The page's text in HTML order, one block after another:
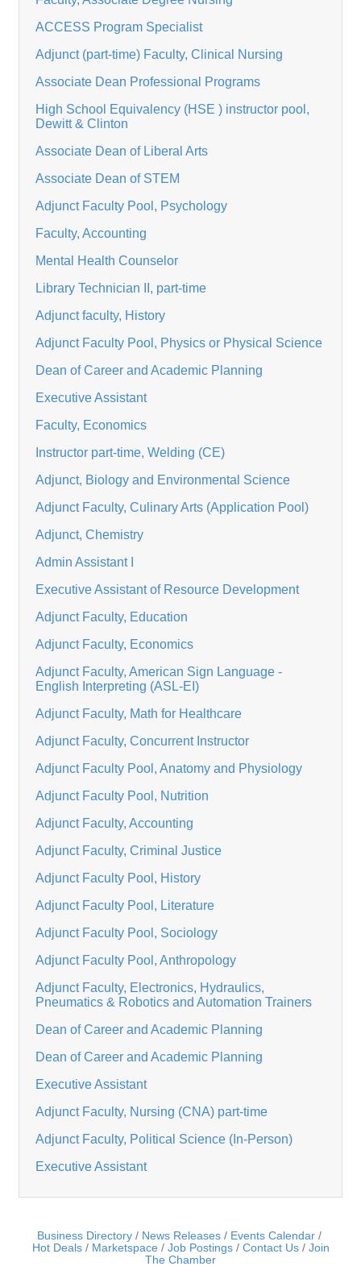
ACCESS Program Specialist
Adjunct (part-time) Faculty, Clinical Nursing
Associate Dean Professional Programs
High School Equivalency (HSE ) instructor pool,
Dewitt & Clinton
Associate Dean of Liberal Arts
Associate Dean of STEM
Adjunct Faculty Pool, Psychology
Faculty, Accounting
Mental Health Counselor
Library Technician II, part-time
Adjunct faculty, History
Adjunct Faculty Pool, Physics or Physical Science
Dean of Career and Academic Planning
Executive Assistant
Faculty, Economics
Instructor part-time, Welding (CE)
Adjunct, Biology and Environmental Science
Adjunct Faculty, Culinary Arts (Application Pool)
Adjunct, Chemistry
Admin Assistant I
Executive Assistant of Resource Development
Adjunct Faculty, Education
Adjunct Faculty, Economics
Adjunct Faculty, American Sign Language -
English Interpreting (ASL-EI)
Adjunct Faculty, Math for Healthcare
Adjunct Faculty, Concurrent Instructor
Adjunct Faculty Pool, Anatomy and Physiology
Adjunct Faculty Pool, Nutrition
Adjunct Faculty, Accounting
Adjunct Faculty, Criminal Justice
Adjunct Faculty Pool, History
Adjunct Faculty Pool, Literature
Adjunct Faculty Pool, Sociology
Adjunct Faculty Pool, Anthropology
Adjunct Faculty, Electronics, Hydraulics,
Pneumatics & Robotics and Automation Trainers
Dean of Career and Academic Planning
Dean of Career and Academic Planning
Executive Assistant
Adjunct Faculty, Nursing (CNA) part-time
Adjunct Faculty, Political Science (In-Person)
Executive Assistant
Business Directory News Releases
Events Calendar
Hot Deals
Marketspace Job Postings Contact Us
Join
The Chamber